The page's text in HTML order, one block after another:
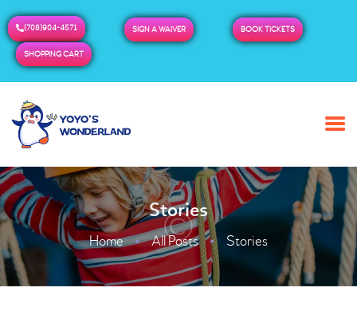
(708)904-4571 SIGN A WAIVER BOOK TICKETS
SHOPPING CART
Stories
Home All Posts Stories
HOME
BUY TICKETS / PASSES
ADMISSION & HOURS
MORE